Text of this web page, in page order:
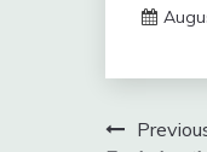
Post